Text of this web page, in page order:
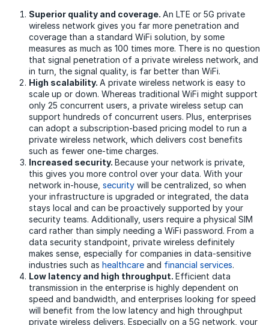
Superior quality and coverage.An LTE or 5G private
wireless network gives you far more penetration and
coverage than a standard WiFi solution, by some
measures as much as 100 times more. There is no question
that signal penetration of a private wireless network, and
in turn, the signal quality, is far better than WiFi.
High scalability.A private wireless network is easy to
scale up or down. Whereas traditional WiFi might support
only 25 concurrent users, a private wireless setup can
support hundreds of concurrent users. Plus, enterprises
can adopt a subscription-based pricing model to run a
private wireless network, which delivers cost benefits
such as fewer one-time charges.
Increased security.Because your network is private,
this gives you more control over your data. With your
network in-house,security will be centralized, so when
your infrastructure is upgraded or integrated, the data
stays local and can be proactively supported by your
security teams. Additionally, users require a physical SIM
card rather than simply needing a WiFi password. From a
data security standpoint, private wireless definitely
makes sense, especially for companies in data-sensitive
industries such ashealthcare and financial services.
Low latency and high throughput.Efficient data
transmission in the enterprise is highly dependent on
speed and bandwidth, and enterprises looking for speed
will benefit from the low latency and high throughput
private wireless delivers. Especially on a 5G network, your